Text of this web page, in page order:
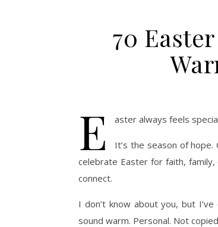
70
E aster always feels
It’s the season of
celebrate Easter for faith,
connect.
I don’t know about you, but
sound warm. Personal. Not